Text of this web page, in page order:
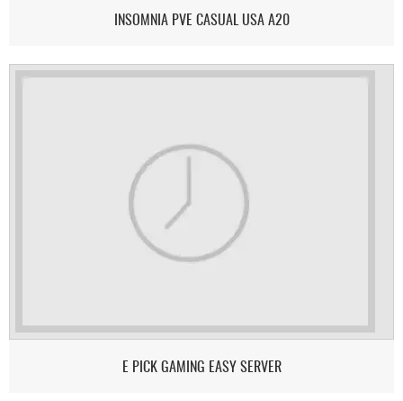
INSOMNIA PVE CASUAL USA A20
E PICK GAMING EASY SERVER